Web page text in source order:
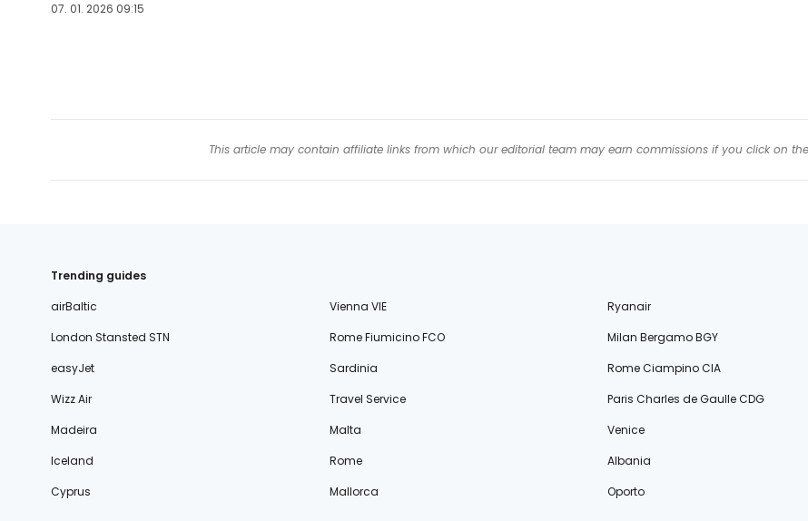
07. 01. 2026 09:15
This article may contain affiliate links from which our editorial team may earn commissions if you click on
Trending guides
airBaltic
Vienna VIE
Ryanair
London Stansted STN
Rome Fiumicino FCO
Milan Bergamo BGY
easyJet
Sardinia
Rome Ciampino CIA
Wizz Air
Travel Service
Paris Charles de Gaulle CDG
Madeira
Malta
Venice
Iceland
Rome
Albania
Cyprus
Mallorca Oporto